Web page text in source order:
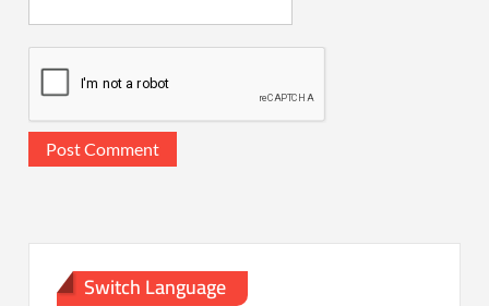
Switch Language